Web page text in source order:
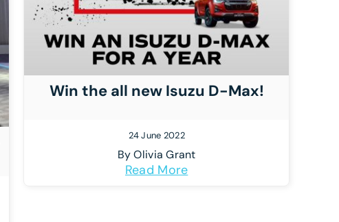
Win the all new Isuzu D-Max!
24 June 2022
ByOlivia Grant
Read More